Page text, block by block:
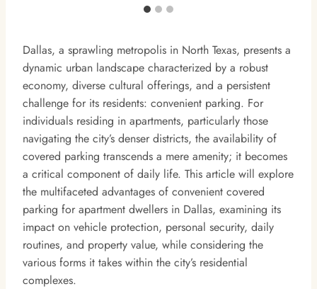
Dallas, a sprawling metropolis in North Texas, presents a
dynamic urban landscape characterized by a robust
economy, diverse cultural offerings, and a persistent
challenge for its residents: convenient parking. For
individuals residing in apartments, particularly those
navigating the city’s denser districts, the availability of
covered parking transcends a mere amenity; it becomes
a critical component of daily life. This article will explore
the multifaceted advantages of convenient covered
parking for apartment dwellers in Dallas, examining its
impact on vehicle protection, personal security, daily
routines, and property value, while considering the
various forms it takes within the city’s residential
complexes.